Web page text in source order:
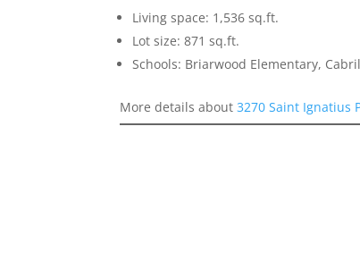
Living space: 1,536 sq.ft.
Lot size: 871 sq.ft.
Schools: Briarwood Elementary,
More details about3270 Saint Ignatius